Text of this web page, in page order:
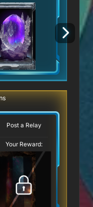
Post a Relay
Your Reward: